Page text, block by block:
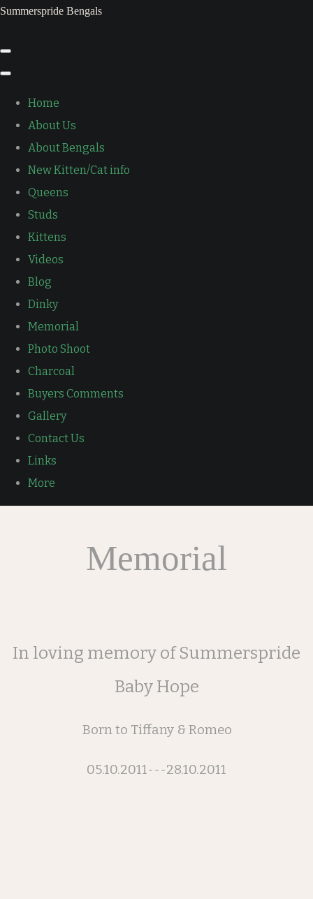
Summerspride Bengals
Home
About Us
About Bengals
New Kitten/Cat info
Queens
Studs
Kittens
Videos
Blog
Dinky
Memorial
Photo Shoot
Charcoal
Buyers Comments
Gallery
Contact Us
Links
More
Memorial
In loving memory of Summerspride
Baby Hope
Born to Tiffany & Romeo
05.10.2011---28.10.2011